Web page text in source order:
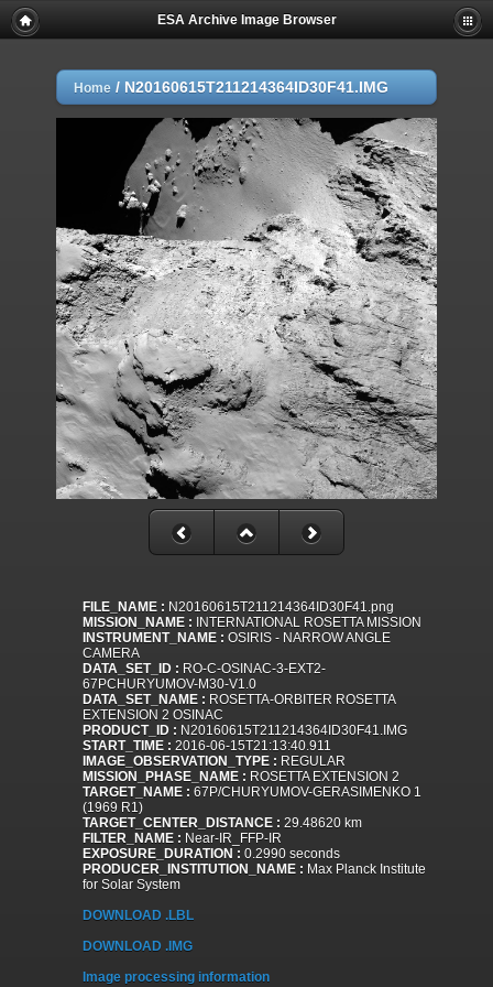
ESA Archive Image Browser
Home / N20160615T211214364ID30F41.IMG
FILE_NAME : N20160615T211214364ID30F41.png
MISSION_NAME : INTERNATIONAL ROSETTA MISSION
INSTRUMENT_NAME : OSIRIS - NARROW ANGLE
CAMERA
DATA_SET_ID : RO-C-OSINAC-3-EXT2-
67PCHURYUMOV-M30-V1.0
DATA_SET_NAME : ROSETTA-ORBITER ROSETTA
EXTENSION 2 OSINAC
PRODUCT_ID : N20160615T211214364ID30F41.IMG
START_TIME : 2016-06-15T21:13:40.911
IMAGE_OBSERVATION_TYPE : REGULAR
MISSION_PHASE_NAME : ROSETTA EXTENSION 2
TARGET_NAME : 67P/CHURYUMOV-GERASIMENKO 1
(1969 R1)
TARGET_CENTER_DISTANCE : 29.48620 km
FILTER_NAME : Near-IR_FFP-IR
EXPOSURE_DURATION : 0.2990 seconds
PRODUCER_INSTITUTION_NAME : Max Planck Institute
for Solar System
DOWNLOAD .LBL
DOWNLOAD .IMG
Image processing information